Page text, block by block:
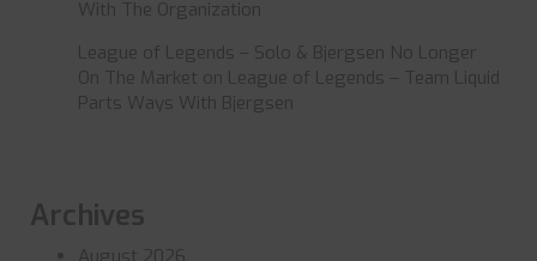
With The Organization
League of Legends – Solo & Bjergsen No Longer
On The Market
League of Legends – Team Liquid
Parts Ways With Bjergsen
Archives
August 2026